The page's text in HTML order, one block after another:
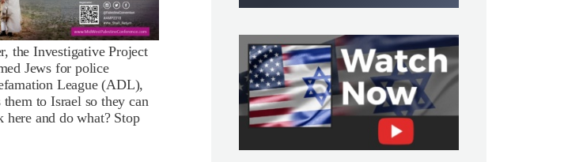
the Investigative Project
Jews for police
League (ADL),
to Israel so they can
and do what? Stop